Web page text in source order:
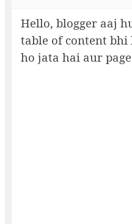
Hello, blogger aaj
table of content bhi
ho jata hai aur